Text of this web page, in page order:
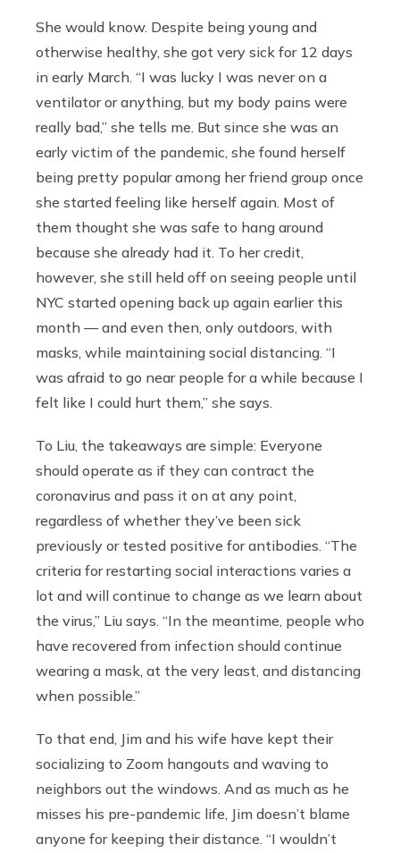
She would know. Despite being young and
otherwise healthy, she got very sick for 12 days
in early March. “I was lucky I was never on a
ventilator or anything, but my body pains were
really bad,” she tells me. But since she was an
early victim of the pandemic, she found herself
being pretty popular among her friend group once
she started feeling like herself again. Most of
them thought she was safe to hang around
because she already had it. To her credit,
however, she still held off on seeing people until
NYC started opening back up again earlier this
month — and even then, only outdoors, with
masks, while maintaining social distancing. “I
was afraid to go near people for a while because I
felt like I could hurt them,” she says.
To Liu, the takeaways are simple: Everyone
should operate as if they can contract the
coronavirus and pass it on at any point,
regardless of whether they’ve been sick
previously or tested positive for antibodies. “The
criteria for restarting social interactions varies a
lot and will continue to change as we learn about
the virus,” Liu says. “In the meantime, people who
have recovered from infection should continue
wearing a mask, at the very least, and distancing
when possible.”
To that end, Jim and his wife have kept their
socializing to Zoom hangouts and waving to
neighbors out the windows. And as much as he
misses his pre-pandemic life, Jim doesn’t blame
anyone for keeping their distance. “I wouldn’t